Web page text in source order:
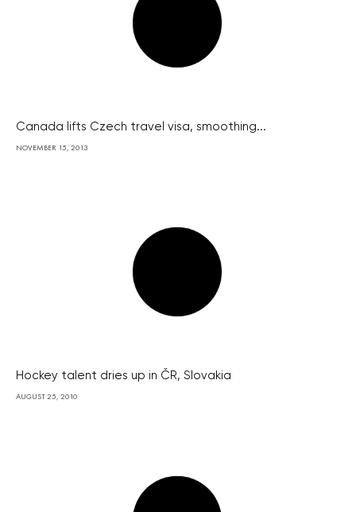
Canada lifts Czech travel visa, smoothing...
NOVEMBER 15, 2013
Hockey talent dries up in ČR, Slovakia
AUGUST 25, 2010